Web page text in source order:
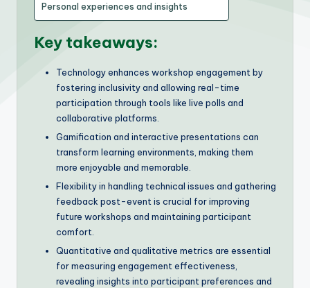
Personal experiences and insights
Key takeaways:
Technology enhances workshop engagement by
fostering inclusivity and allowing real-time
participation through tools like live polls and
collaborative platforms.
Gamification and interactive presentations can
transform learning environments, making them
more enjoyable and memorable.
Flexibility in handling technical issues and gathering
feedback post-event is crucial for improving
future workshops and maintaining participant
comfort.
Quantitative and qualitative metrics are essential
for measuring engagement effectiveness,
revealing insights into participant preferences and